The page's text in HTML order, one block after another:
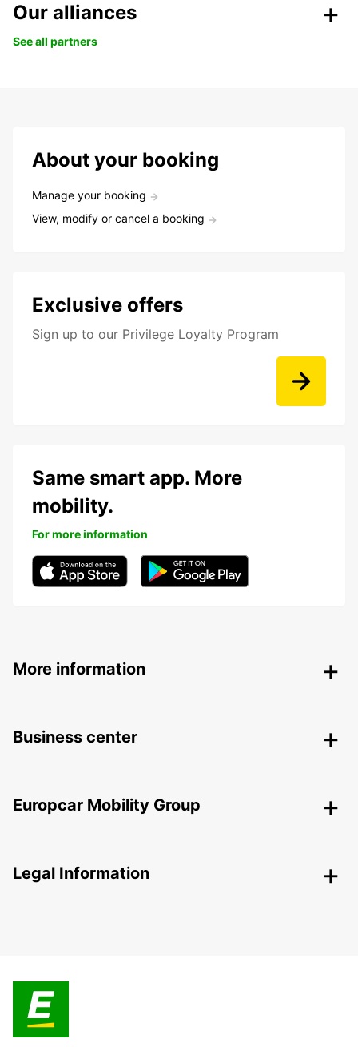
Our alliances
See all partners
About your booking
Manage your booking
View, modify or cancel a booking
Exclusive offers
Sign up to our Privilege Loyalty Program
Same smart app. More
mobility.
For more information
More information
Business center
Europcar Mobility Group
Legal Information